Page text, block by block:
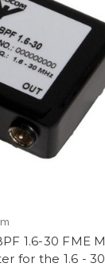
1.6-30 FME M
for the 1.6 - 30